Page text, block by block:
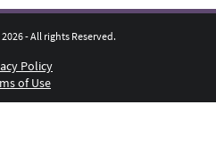
- All rights Reserved.
Policy
of Use